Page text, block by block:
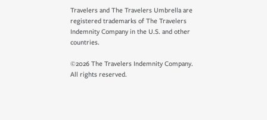
Travelers and The Travelers Umbrella are
registered trademarks of The Travelers
Indemnity Company in the U.S. and other
countries.
©2026 The Travelers Indemnity Company.
All rights reserved.